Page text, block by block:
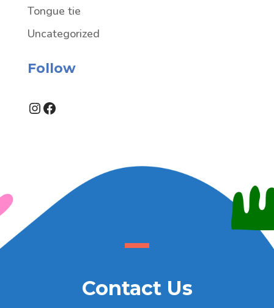
Tongue tie
Uncategorized
Follow
Instagram
Facebook
Contact Us